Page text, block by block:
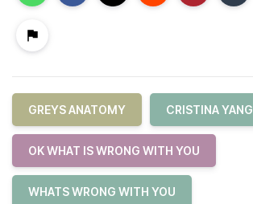
GREYS ANATOMY CRISTINA YANG
OK WHAT IS WRONG WITH YOU
WHATS WRONG WITH YOU